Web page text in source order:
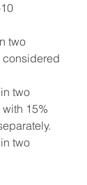
two
two
15%
two